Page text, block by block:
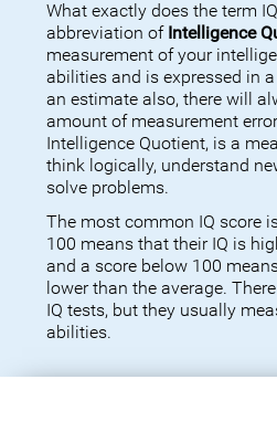
What exactly does the term
abbreviation of Intelligence
measurement of your
abilities and is expressed in
an estimate also, there will
amount of measurement
Intelligence Quotient, is a
think logically, understand
solve problems.
The most common IQ score
100 means that their IQ is
and a score below 100
lower than the average.
IQ tests, but they usually
abilities.